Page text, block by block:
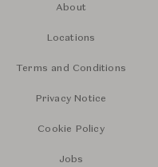
About
Locations
Terms and Conditions
Privacy Notice
Cookie Policy
Jobs